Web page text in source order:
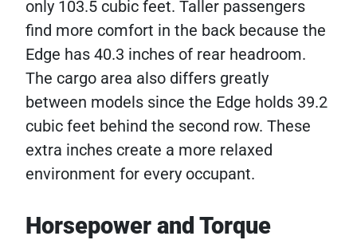
only 103.5 cubic feet. Taller passengers
find more comfort in the back because the
Edge has 40.3 inches of rear headroom.
The cargo area also differs greatly
between models since the Edge holds 39.2
cubic feet behind the second row. These
extra inches create a more relaxed
environment for every occupant.
Horsepower and Torque